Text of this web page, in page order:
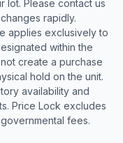
lot. Please contact us
rapidly.
applies exclusively to
within the
create a purchase
hold on the unit.
availability and
Price Lock excludes
fees.